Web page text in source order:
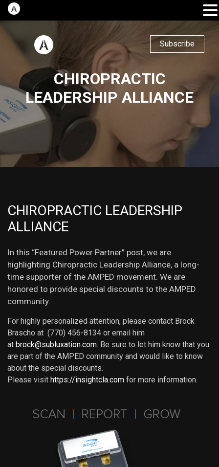
Subscribe
CHIROPRACTIC
LEADERSHIP ALLIANCE
CHIROPRACTIC LEADERSHIP
ALLIANCE
In this “Featured Power Partner” post, we are
highlighting Chiropractic Leadership Alliance, a long-
time supporter of the AMPED movement. We are
honored to provide special discounts to the AMPED
community.
For highly personalized attention, please contact Brock
Brascho at (770) 456-8134 or email him
at brock@subluxation.com. Be sure to let him know that you
are part of the AMPED community and would like to know
about the special discounts.
Please visit https://insightcla.com for more information.